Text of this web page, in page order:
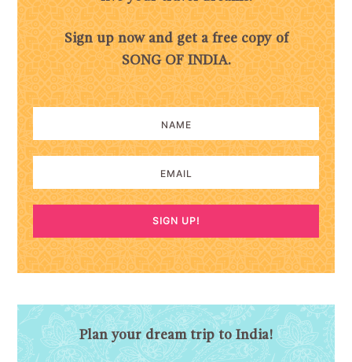
Sign up now and get a free copy of
SONG OF INDIA.
SIGN UP!
Plan your dream trip to India!